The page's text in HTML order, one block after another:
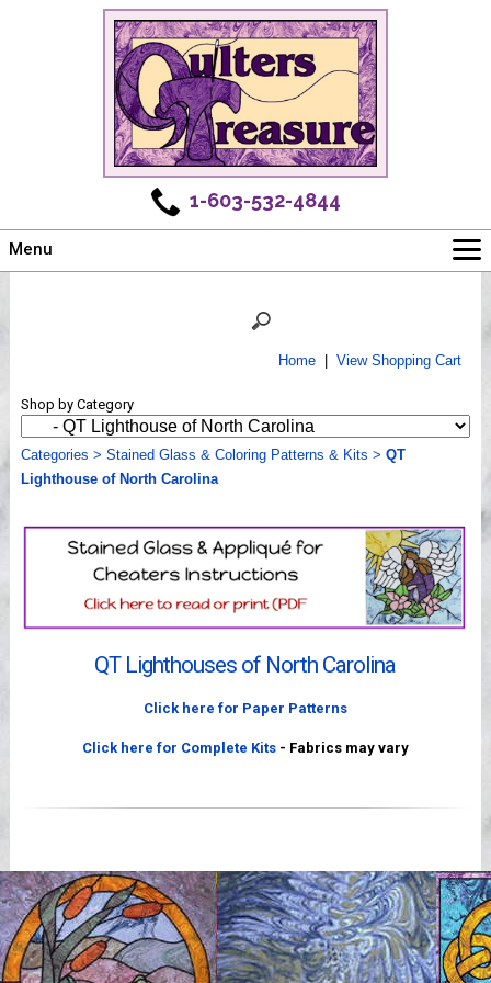
1-603-532-4844
Menu
Shows
Workshops
Webinar, Tips & Tricks
Home| View Shopping Cart
Shop by Category
Categories > Stained Glass & Coloring Patterns & Kits > QT
Lighthouse of North Carolina
QT Lighthouses of North Carolina
Click here for Paper Patterns
Click here for Complete Kits- Fabrics may vary